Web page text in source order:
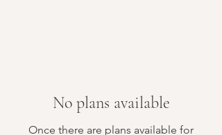
No plans available
Once there are plans available for